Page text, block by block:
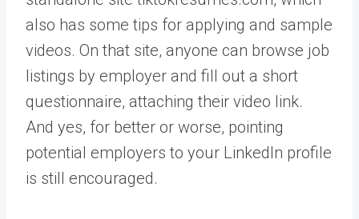
also has some tips for applying and sample
videos. On that site, anyone can browse job
listings by employer and fill out a short
questionnaire, attaching their video link.
And yes, for better or worse, pointing
potential employers to your LinkedIn profile
is still encouraged.